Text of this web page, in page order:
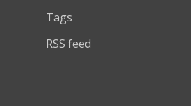
Tags
RSS feed